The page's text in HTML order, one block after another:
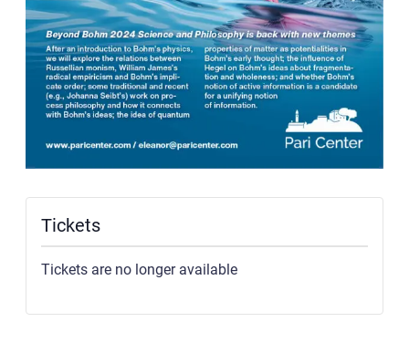
Tickets
Tickets are no longer available